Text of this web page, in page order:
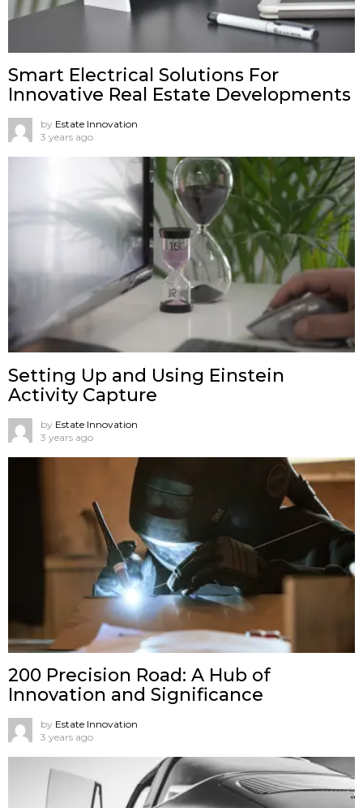
Smart Electrical Solutions For
Innovative Real Estate Developments
by Estate Innovation
3 years ago
Setting Up and Using Einstein
Activity Capture
by Estate Innovation
3 years ago
200 Precision Road: A Hub of
Innovation and Significance
by Estate Innovation
3 years ago